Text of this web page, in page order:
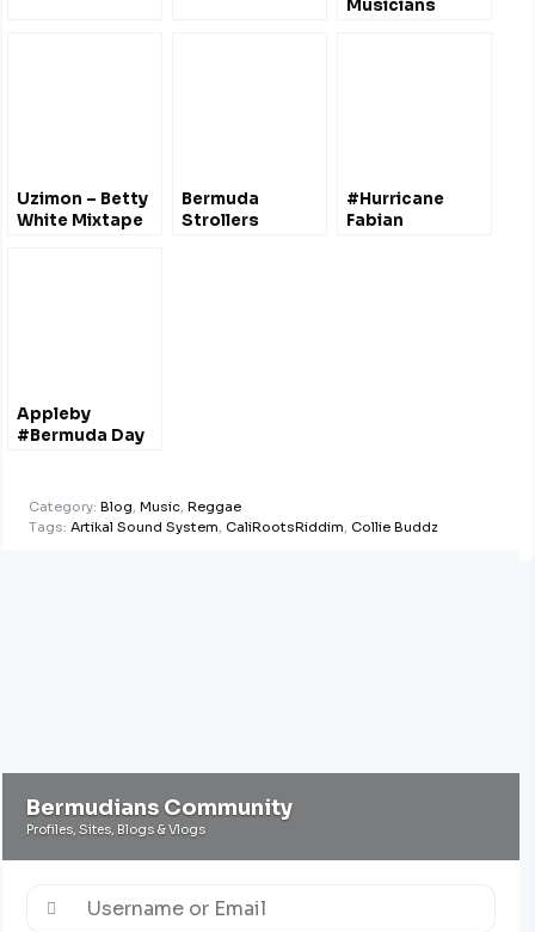
Musicians
Uzimon – Betty
White Mixtape
Bermuda
Strollers
#Hurricane
Fabian
Appleby
#Bermuda Day
@ApplebyGlobal
Category: Blog, Music, Reggae
Tags: Artikal Sound System, CaliRootsRiddim, Collie Buddz
Bermudians Community
Profiles, Sites, Blogs & Vlogs